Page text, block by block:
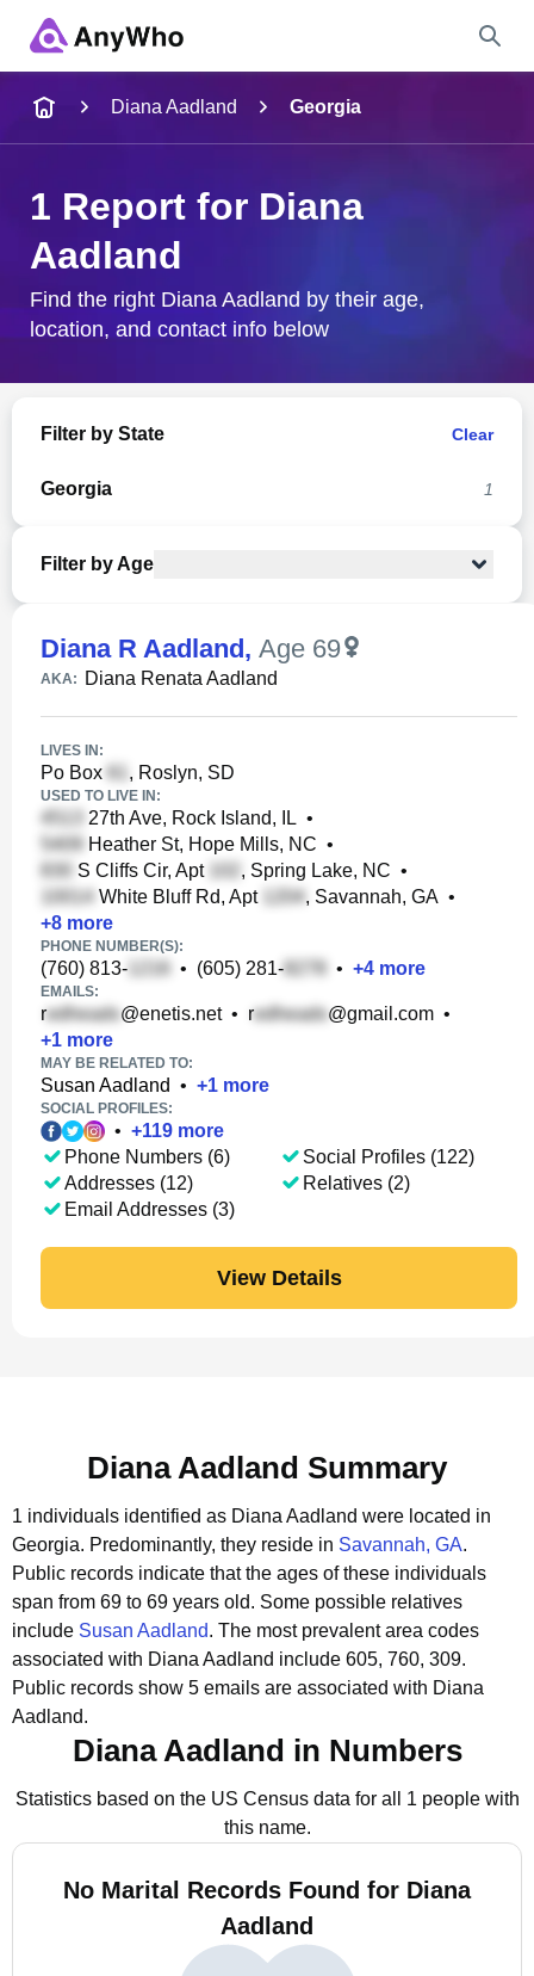
City & State
Diana Aadland Georgia
1 Report for Diana
Aadland
Find the right Diana Aadland by their age,
location, and contact info below
Filter by State Clear
Georgia 1
Filter by Age
Diana R Aadland, Age 69
AKA: Diana Renata Aadland
LIVES IN:
Po Box , Roslyn, SD
USED TO LIVE IN:
27th Ave, Rock Island, IL •
Heather St, Hope Mills, NC •
S Cliffs Cir, Apt
, Spring Lake, NC •
White Bluff Rd, Apt
, Savannah, GA •
+8 more
PHONE NUMBER(S):
(760) 813- • (605) 281- • +4 more
EMAILS:
r @enetis.net• r @gmail.com •
+1 more
MAY BE RELATED TO:
Susan Aadland • +1 more
SOCIAL PROFILES:
• +119 more
Phone Numbers (6)
Addresses (12)
Email Addresses (3)
Social Profiles (122)
Relatives (2)
View Details
Diana Aadland Summary
1 individuals identified as Diana Aadland were located in
Georgia. Predominantly, they reside in Savannah, GA.
Public records indicate that the ages of these individuals
span from 69 to 69 years old. Some possible relatives
include Susan Aadland. The most prevalent area codes
associated with Diana Aadland include 605, 760, 309.
Public records show 5 emails are associated with Diana
Aadland.
Diana Aadland in Numbers
Statistics based on the US Census data for all 1 people with
this name.
No Marital Records Found for Diana
Aadland